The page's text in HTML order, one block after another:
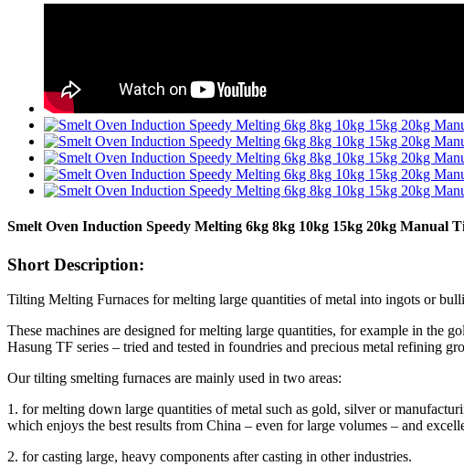
Smelt Oven Induction Speedy Melting 6kg 8kg 10kg 15kg 20kg Manual
Short Description:
Tilting Melting Furnaces for melting large quantities of metal into ingots or
These machines are designed for melting large quantities, for example in the
Hasung TF series – tried and tested in foundries and precious metal refining
Our tilting smelting furnaces are mainly used in two areas:
1. for melting down large quantities of metal such as gold, silver or
which enjoys the best results from China – even for large volumes – and
2. for casting large, heavy components after casting in other industries.